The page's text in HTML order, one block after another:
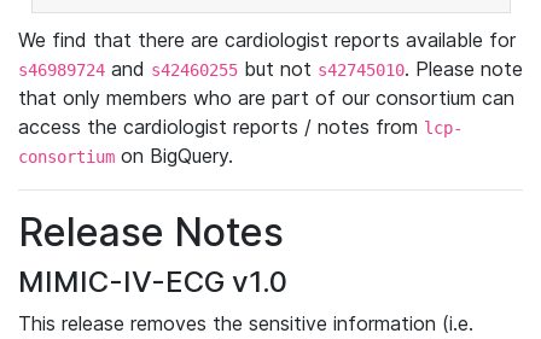
We find that there are cardiologist reports available for
s46989724 and s42460255 but not s42745010. Please note
that only members who are part of our consortium can
access the cardiologist reports / notes from lcp-
consortium on BigQuery.
Release Notes
MIMIC-IV-ECG v1.0
This release removes the sensitive information (i.e.